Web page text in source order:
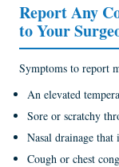
Report Any
to Your
Symptoms to report
An elevated
Sore or scratchy
Nasal drainage
Cough or chest